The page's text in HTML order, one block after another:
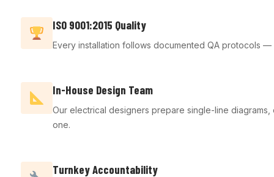
ISO 9001:2015 Quality
Every installation follows documented QA protocols
In-House Design Team
Our electrical designers prepare single-line
one.
Turnkey Accountability